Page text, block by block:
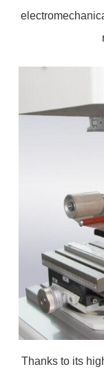
Thanks to its